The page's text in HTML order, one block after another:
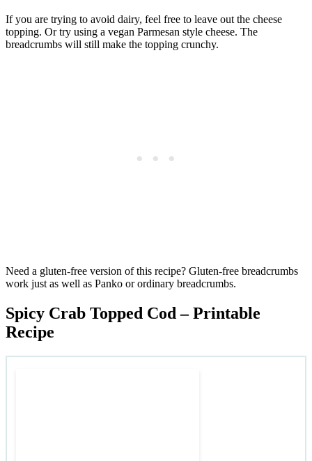
If you are trying to avoid dairy, feel free to leave out the cheese
topping. Or try using a vegan Parmesan style cheese. The
breadcrumbs will still make the topping crunchy.
Need a gluten-free version of this recipe? Gluten-free breadcrumbs
work just as well as Panko or ordinary breadcrumbs.
Spicy Crab Topped Cod – Printable
Recipe